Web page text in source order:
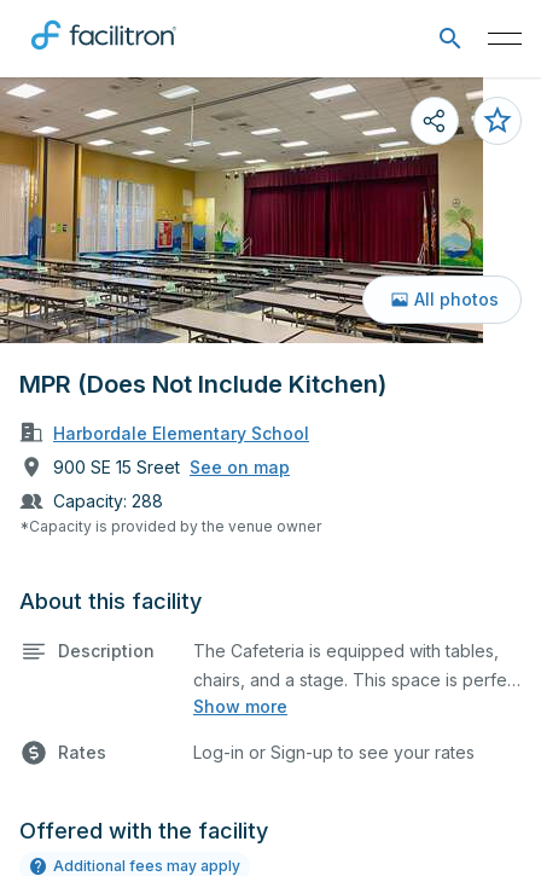
MPR (Does Not Include Kitchen)
Harbordale Elementary School
900 SE 15 Sreet See on map
Capacity: 288
*Capacity is provided by the venue owner
All photos
About this facility
Description
Show more
The Cafeteria is equipped with tables,
chairs, and a stage. This space is perfect
for large meetings, performances,
activities.
Rates Log-in or Sign-up to see your rates
Offered with the facility
Additional fees may apply